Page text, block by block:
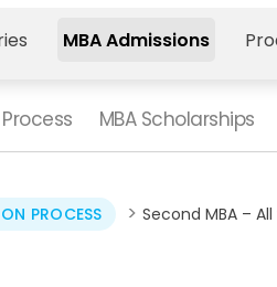
MBA Admissions
MBA Scholarships
PROCESS > Second MBA –